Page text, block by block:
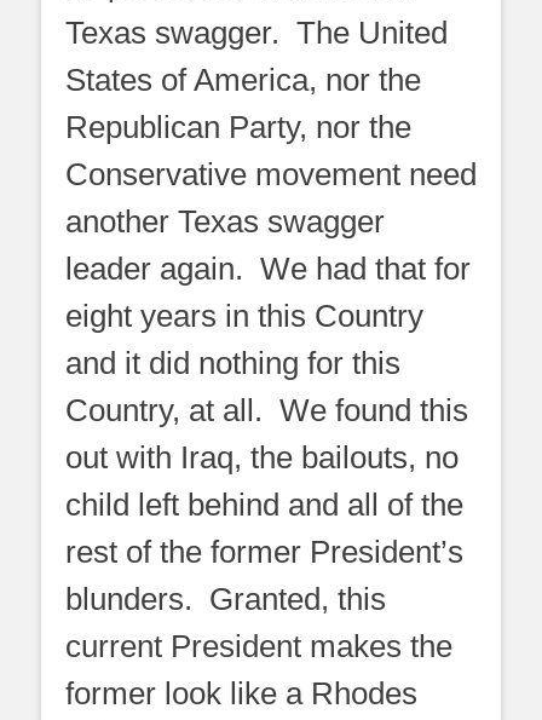
Texas swagger. The United
States of America, nor the
Republican Party, nor the
Conservative movement need
another Texas swagger
leader again. We had that for
eight years in this Country
and it did nothing for this
Country, at all. We found this
out with Iraq, the bailouts, no
child left behind and all of the
rest of the former President’s
blunders. Granted, this
current President makes the
former look like a Rhodes